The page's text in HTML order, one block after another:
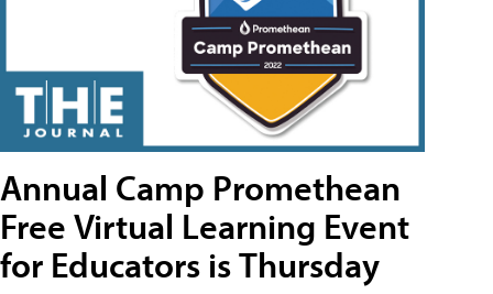
Annual Camp Promethean
Free Virtual Learning Event
for Educators is Thursday